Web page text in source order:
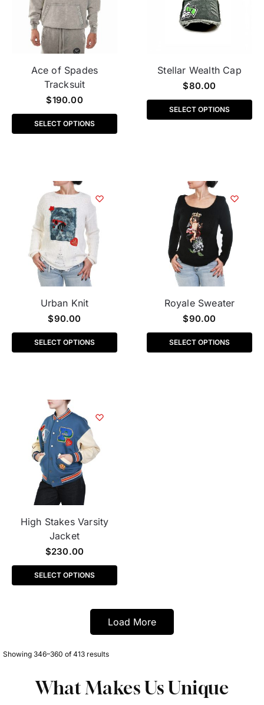
Ace of Spades
Tracksuit
$190.00
SELECT OPTIONS
Stellar Wealth Cap
$80.00
SELECT OPTIONS
Urban Knit
$90.00
SELECT OPTIONS
Royale Sweater
$90.00
SELECT OPTIONS
High Stakes Varsity
Jacket
$230.00
SELECT OPTIONS
Load More
Showing 346–360 of 413 results
What Makes Us Unique